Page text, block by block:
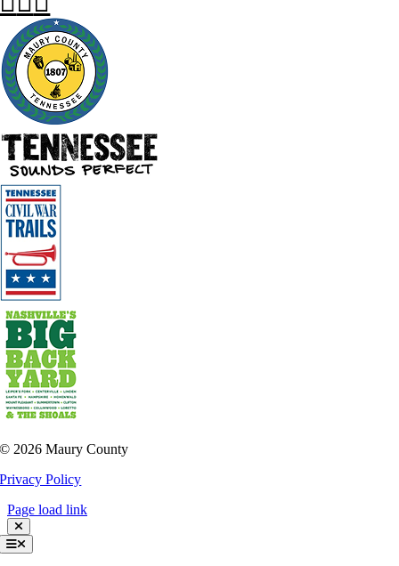
© 2026 Maury County
Privacy Policy
Page load link
Toggle
Navigation